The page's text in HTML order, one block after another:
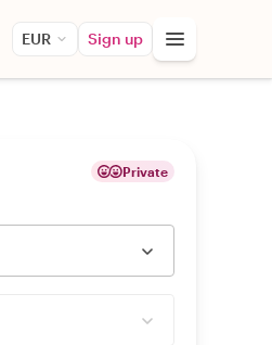
EUR Sign up
Private